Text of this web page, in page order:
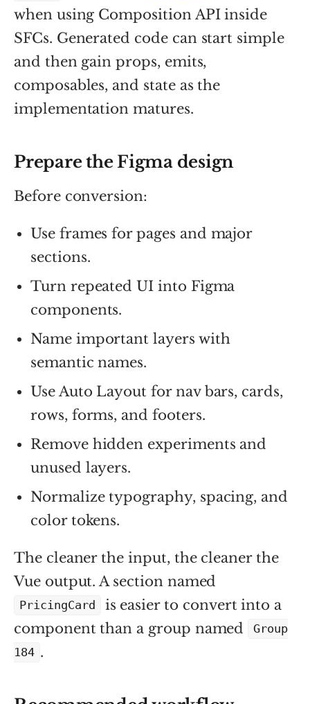
when using Composition API inside
SFCs. Generated code can start simple
and then gain props, emits,
composables, and state as the
implementation matures.
Prepare the Figma design
Before conversion:
Use frames for pages and major
sections.
Turn repeated UI into Figma
components.
Name important layers with
semantic names.
Use Auto Layout for nav bars, cards,
rows, forms, and footers.
Remove hidden experiments and
unused layers.
Normalize typography, spacing, and
color tokens.
The cleaner the input, the cleaner the
Vue output. A section named
PricingCard
is easier to convert into a
component than a group named
Group
184 .